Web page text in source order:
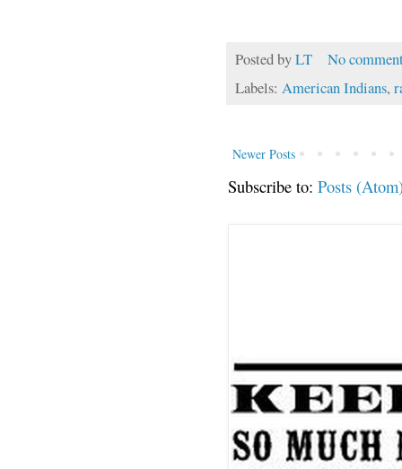
Posted byLT
No
Labels: American Indians,
Newer Posts
Subscribe to: Posts